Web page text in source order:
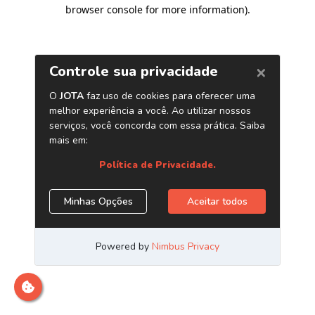
browser console for more information).